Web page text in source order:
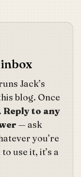
Jack’s
blog. Once
Reply to any
— ask
you’re
use it, it’s a